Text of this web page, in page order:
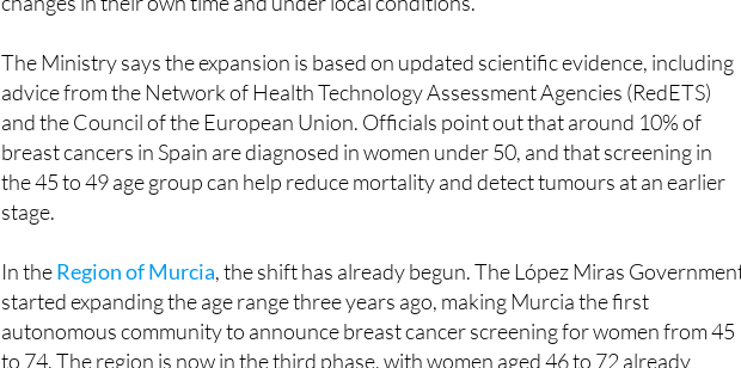
National Health System, with regional authorities responsible for rolling out the
The Ministry says the expansion is based on updated scientific evidence, including
advice from the Network of Health Technology Assessment Agencies (RedETS)
and the Council of the European Union. Officials point out that around 10% of
breast cancers in Spain are diagnosed in women under 50, and that screening in
the 45 to 49 age group can help reduce mortality and detect tumours at an earlier
In theRegion of Murcia, the shift has already begun. The López Miras Government
started expanding the age range three years ago, making Murcia the first